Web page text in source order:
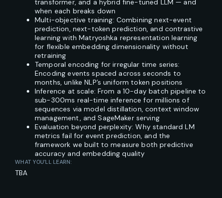
transformer, and a hybrid fine-tuned LLM — and
when each breaks down
Multi-objective training: Combining next-event
prediction, next-token prediction, and contrastive
learning with Matryoshka representation learning
for flexible embedding dimensionality without
retraining
Temporal encoding for irregular time series:
Encoding events spaced across seconds to
months, unlike NLP’s uniform token positions
Inference at scale: From a 10-day batch pipeline to
sub-300ms real-time inference for millions of
sequences via model distillation, context window
management, and SageMaker serving
Evaluation beyond perplexity: Why standard LM
metrics fail for event prediction, and the
framework we built to measure both predictive
accuracy and embedding quality
WHAT YOU’LL LEARN:
TBA